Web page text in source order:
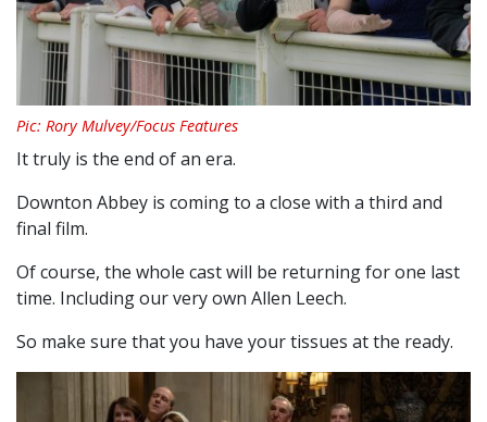
Pic: Rory Mulvey/Focus Features
It truly is the end of an era.
Downton Abbey is coming to a close with a third and
final film.
Of course, the whole cast will be returning for one last
time. Including our very own Allen Leech.
So make sure that you have your tissues at the ready.